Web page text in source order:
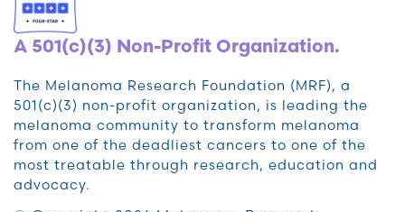
A 501(c)(3) Non-Profit Organization.
The Melanoma Research Foundation (MRF), a
501(c)(3) non-profit organization, is leading the
melanoma community to transform melanoma
from one of the deadliest cancers to one of the
most treatable through research, education and
advocacy.